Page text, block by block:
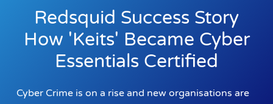
Redsquid Success Story
How 'Keits' Became Cyber
Essentials Certified
Cyber Crime is on a rise and new organisations are